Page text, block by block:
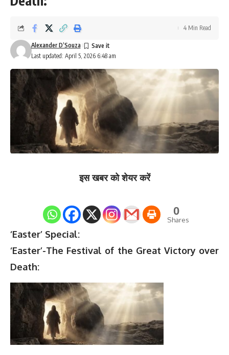
Last updated: April 5, 2026 6:48 am
Alexander D’Souza
4 Min Read
इस खबर को शेयर करें
0
Shares
‘Easter’ Special:
‘Easter’-The Festival of the Great Victory over
Death: